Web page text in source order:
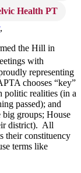
Health PT
,
the Hill in
with
representing
chooses “key”
politic realities (in a
passed); and
big groups; House
district). All
their constituency
terms like